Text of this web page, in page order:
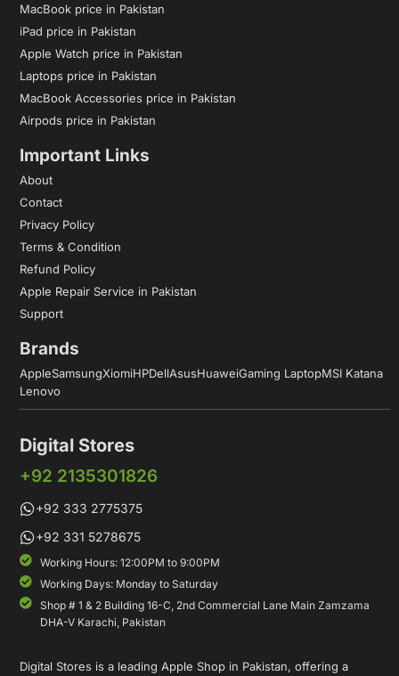
MacBook price in Pakistan
iPad price in Pakistan
Apple Watch price in Pakistan
Laptops price in Pakistan
MacBook Accessories price in Pakistan
Airpods price in Pakistan
Important Links
About
Contact
Privacy Policy
Terms & Condition
Refund Policy
Apple Repair Service in Pakistan
Support
Brands
AppleSamsungXiomiHPDellAsusHuaweiGaming LaptopMSI Katana
Lenovo
Digital Stores
+92 2135301826
+92 333 2775375
+92 331 5278675
Working Hours: 12:00PM to 9:00PM
Working Days: Monday to Saturday
Shop # 1 & 2 Building 16-C, 2nd Commercial Lane Main Zamzama
DHA-V Karachi, Pakistan
Digital Stores is a leading Apple Shop in Pakistan, offering a